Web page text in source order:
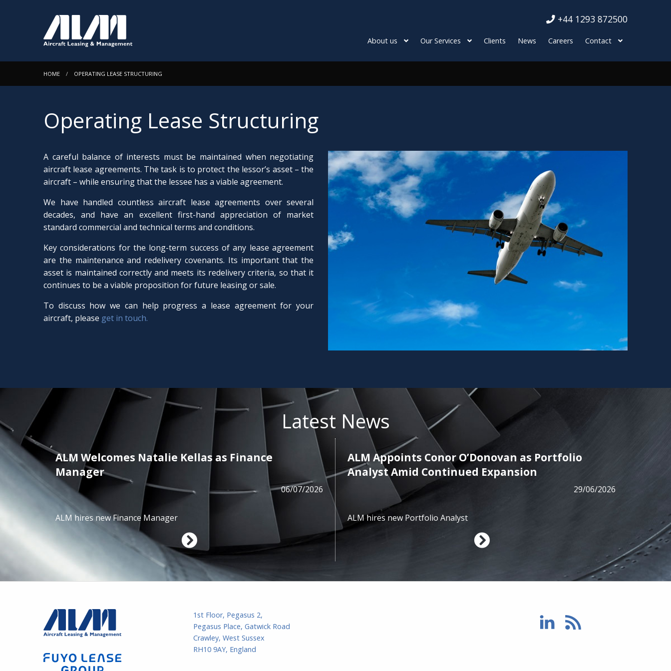
+44 1293 872500
About us Our Services Clients News Careers Contact
HOME OPERATING LEASE STRUCTURING
Operating Lease Structuring
A careful balance of interests must be maintained when negotiating
aircraft lease agreements. The task is to protect the lessor’s asset – the
aircraft – while ensuring that the lessee has a viable agreement.
We have handled countless aircraft lease agreements over several
decades, and have an excellent first-hand appreciation of market
standard commercial and technical terms and conditions.
Key considerations for the long-term success of any lease agreement
are the maintenance and redelivery covenants. Its important that the
asset is maintained correctly and meets its redelivery criteria, so that it
continues to be a viable proposition for future leasing or sale.
To discuss how we can help progress a lease agreement for your
aircraft, please get in touch.
Latest News
2025
ALM Welcomes Natalie Kellas as Finance
Manager
06/07/2026
ALM hires new Finance Manager
ALM Appoints Conor O’Donovan as Portfolio
Analyst Amid Continued Expansion
29/06/2026
ALM hires new Portfolio Analyst
1st Floor, Pegasus 2,
Pegasus Place, Gatwick Road
Crawley, West Sussex
RH10 9AY, England